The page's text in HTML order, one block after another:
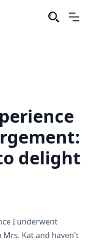
delight
I underwent
Kat and haven't